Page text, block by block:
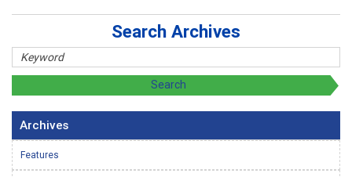
Search Archives
Archives
Features